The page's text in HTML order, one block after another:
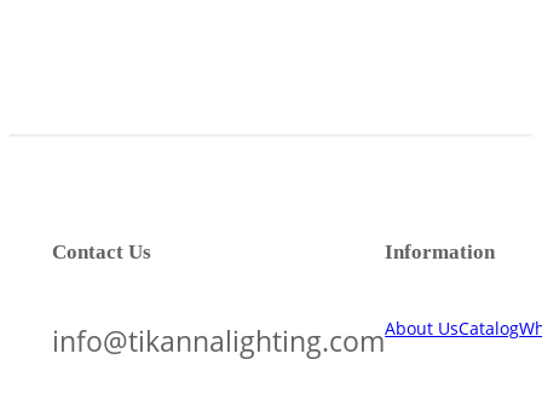
Information
About UsCatalog
Contact Us
info@tikannalighting.com